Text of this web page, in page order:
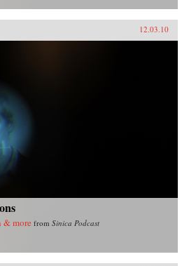
12.03.10
& more from Sinica Podcast